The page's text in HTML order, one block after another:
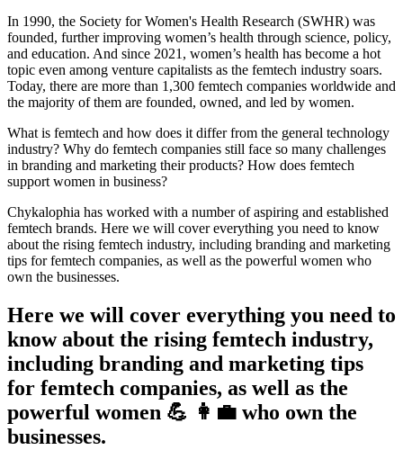
In 1990, the Society for Women's Health Research (SWHR) was
founded, further improving women’s health through science, policy,
and education. And since 2021, women’s health has become a hot
topic even among venture capitalists as the femtech industry soars.
Today, there are more than 1,300 femtech companies worldwide and
the majority of them are founded, owned, and led by women.
What is femtech and how does it differ from the general technology
industry? Why do femtech companies still face so many challenges
in branding and marketing their products? How does femtech
support women in business?
Chykalophia has worked with a number of aspiring and established
femtech brands. Here we will cover everything you need to know
about the rising femtech industry, including branding and marketing
tips for femtech companies, as well as the powerful women who
own the businesses.
Here we will cover everything you need to
know about the rising femtech industry,
including branding and marketing tips
for femtech companies, as well as the
powerful women 💪 👩‍💼 who own the
businesses.